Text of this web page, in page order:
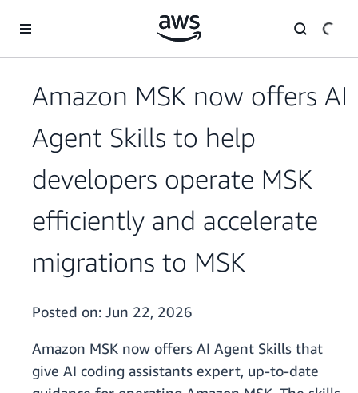
Amazon MSK now offers AI
Agent Skills to help
developers operate MSK
efficiently and accelerate
migrations to MSK
Posted on: Jun 22, 2026
Amazon MSK now offers AI Agent Skills that
give AI coding assistants expert, up-to-date